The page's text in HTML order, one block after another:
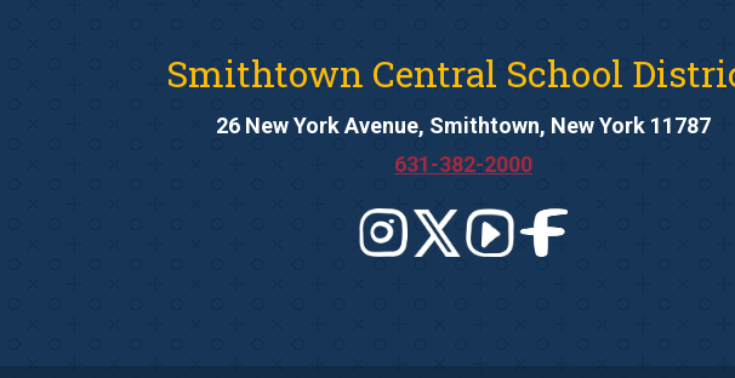
Smithtown Central School
26 New York Avenue, Smithtown, New York 11787
631-382-2000